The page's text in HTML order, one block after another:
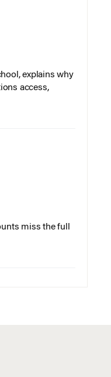
explains why
access,
miss the full